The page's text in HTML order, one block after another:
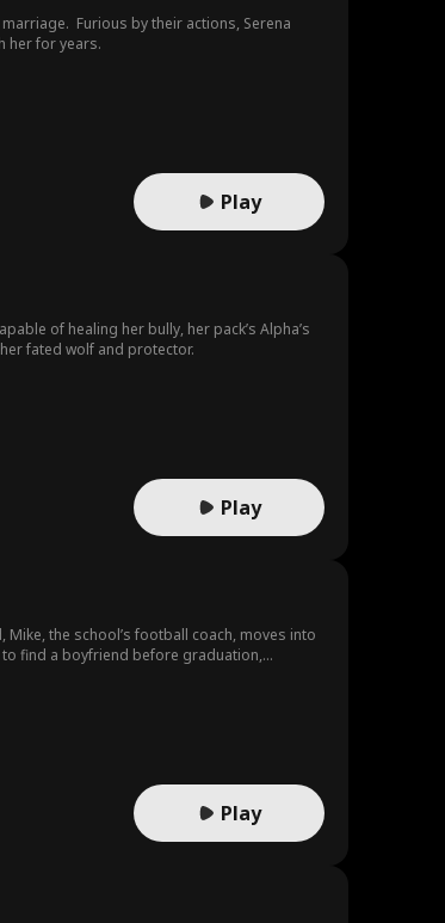
Furious by their actions, Serena
her for years.
Play
of healing her bully, her pack’s Alpha’s
fated wolf and protector.
Play
the school’s football coach, moves into
find a boyfriend before graduation,
Play